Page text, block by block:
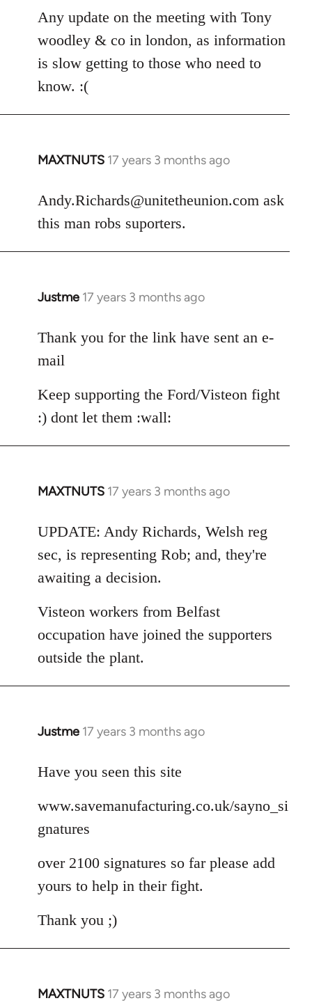
libcom.org
Any update on the meeting with Tony
woodley & co in london, as information
is slow getting to those who need to
know. :(
MAXTNUTS 17 years 3 months ago
In
to
Welcome
libcom.org
Andy.Richards@unitetheunion.com ask
this man robs suporters.
Justme 17 years 3 months ago
In
to
Andy.Richards@unitetheunion.
MAXTNUTS
Thank you for the link have sent an e-
mail
Keep supporting the Ford/Visteon fight
:) dont let them :wall:
MAXTNUTS 17 years 3 months ago
In
to
Welcome
libcom.org
UPDATE: Andy Richards, Welsh reg
sec, is representing Rob; and, they're
awaiting a decision.
Visteon workers from Belfast
occupation have joined the supporters
outside the plant.
Justme 17 years 3 months ago
In
to
by
libcom.org
Have you seen this site
www.savemanufacturing.co.uk/sayno_si
gnatures
over 2100 signatures so far please add
yours to help in their fight.
Thank you ;)
MAXTNUTS 17 years 3 months ago
In